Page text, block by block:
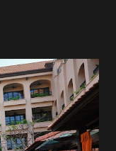
side front. Since
to do implant.
I spent almost
that kind of price